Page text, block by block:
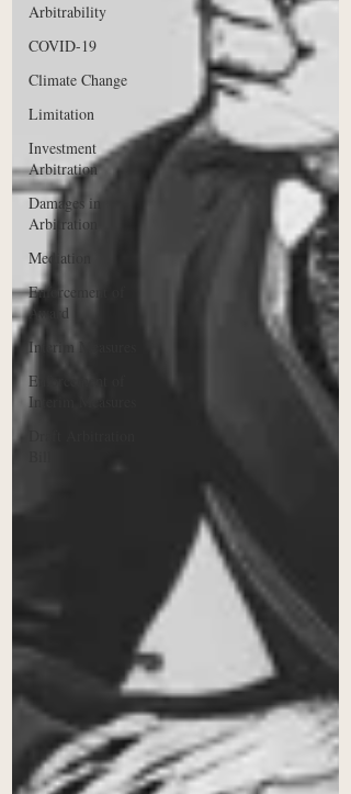
Arbitrability
COVID-19
Climate Change
Limitation
Investment
Arbitration
Damages in
Arbitration
Mediation
Enforcement of
Award
Interim Measures
Enforcement of
Interim Measures